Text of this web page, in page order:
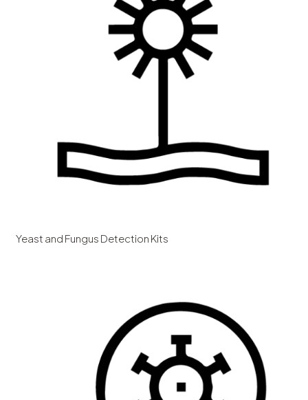
Yeast and Fungus Detection Kits